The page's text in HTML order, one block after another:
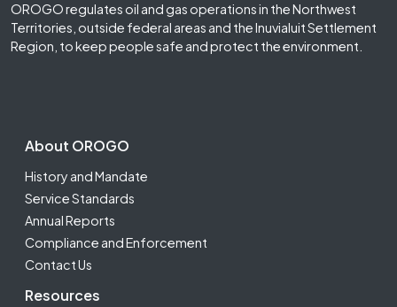
OROGO regulates oil and gas operations in the Northwest
Territories, outside federal areas and the Inuvialuit Settlement
Region, to keep people safe and protect the environment.
Footer Second
About OROGO
History and Mandate
Service Standards
Annual Reports
Compliance and Enforcement
Contact Us
Resources